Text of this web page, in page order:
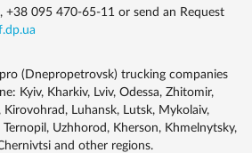
, +38 095 470-65-11 or send an Request
(Dnepropetrovsk) trucking companies
Kyiv, Kharkiv, Lviv, Odessa, Zhitomir,
Kirovohrad, Luhansk, Lutsk, Mykolaiv,
Ternopil, Uzhhorod, Kherson, Khmelnytsky,
and other regions.